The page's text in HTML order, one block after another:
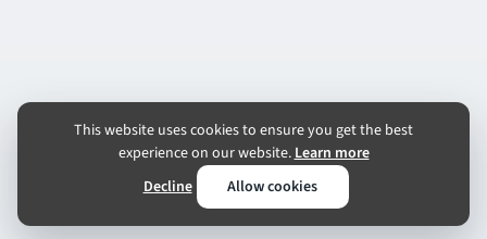
This website uses cookies to ensure you get the best
experience on our website.Learn more
Decline
Allow cookies